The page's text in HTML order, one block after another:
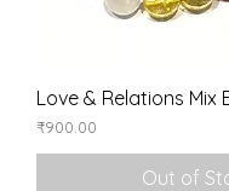
Love & Relations Mix
Price
₹900.00
Out of